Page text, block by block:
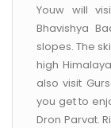
Youw will
Bhavishya
slopes. The
high
also visit
you get to
Dron Parvat.